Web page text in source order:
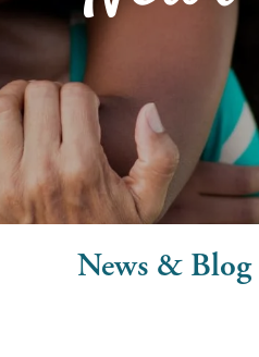
News & Blog